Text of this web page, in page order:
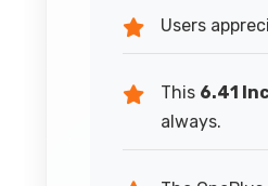
Users
This 6.41
always.